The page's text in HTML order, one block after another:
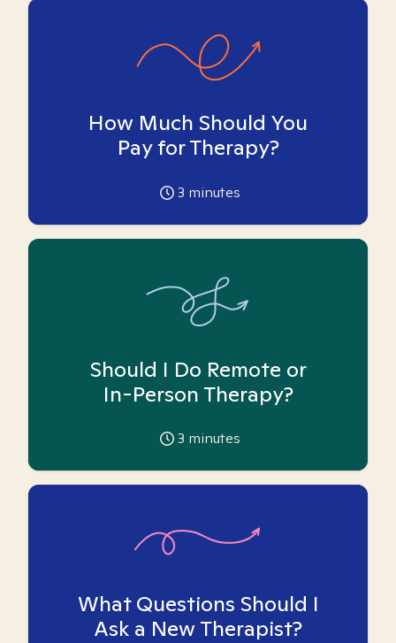
How Much Should You
Pay for Therapy?
3 minutes
Should I Do Remote or
In-Person Therapy?
3 minutes
What Questions Should I
Ask a New Therapist?